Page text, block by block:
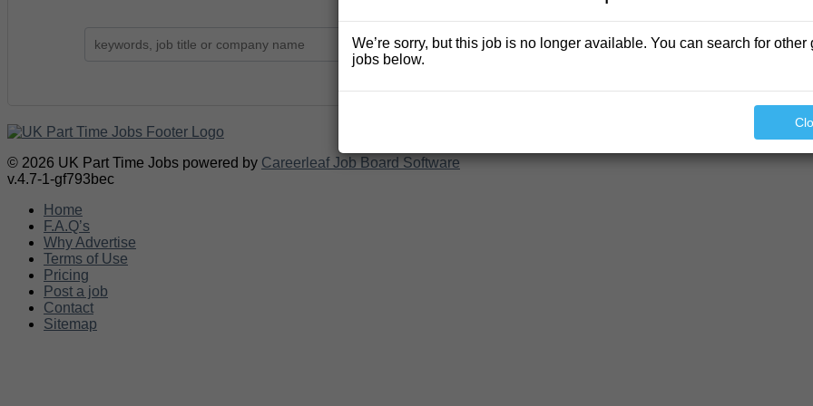
© 2026 UK Part Time Jobs powered by Careerleaf Job Board Software
v.4.7-1-gf793bec
Home
F.A.Q’s
Why Advertise
Terms of Use
Pricing
Post a job
Contact
Sitemap
We’re sorry, but this job is no longer available. You can search for other
jobs below.